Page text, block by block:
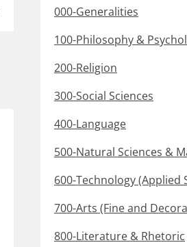
000-Generalities
100-Philosophy &
200-Religion
300-Social Sciences
400-Language
500-Natural Sciences &
600-Technology (Applied
700-Arts (Fine and
800-Literature & Rhetoric